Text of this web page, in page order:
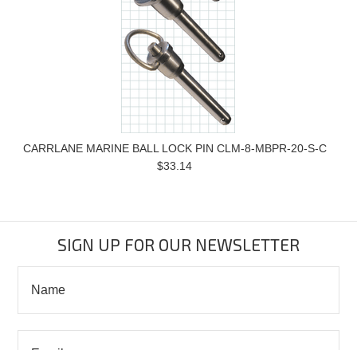
CARRLANE MARINE BALL LOCK PIN CLM-8-MBPR-20-S-C
$33.14
SIGN UP FOR OUR NEWSLETTER